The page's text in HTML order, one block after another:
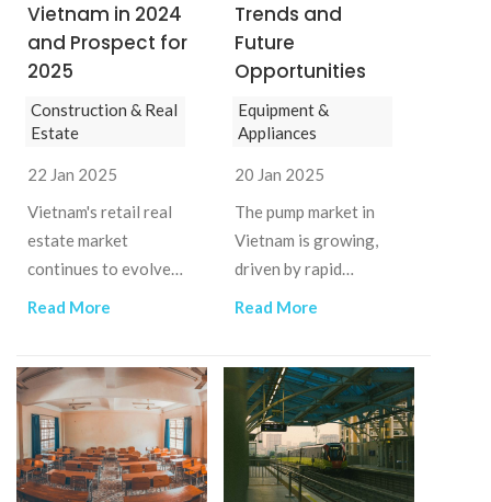
Vietnam in 2024
and Prospect for
2025
Construction & Real
Estate
22 Jan 2025
Vietnam's retail real
estate market
continues to evolve
rapidly, fueled by
behavior.
Read More
Trends and
Future
Opportunities
Equipment &
Appliances
20 Jan 2025
The pump market in
Vietnam is growing,
driven by rapid
industrialization,
efficient water
management.
Read More